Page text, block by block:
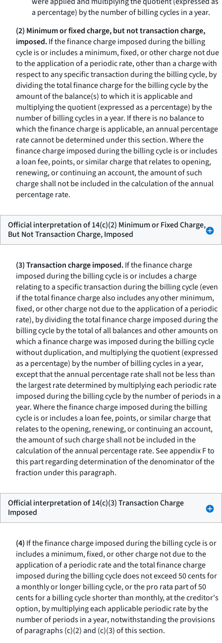
a percentage) by the number of billing cycles in a year.
(2) Minimum or fixed charge, but not transaction charge,
imposed.If the finance charge imposed during the billing
cycle is or includes a minimum, fixed, or other charge not due
to the application of a periodic rate, other than a charge with
respect to any specific transaction during the billing cycle, by
dividing the total finance charge for the billing cycle by the
amount of the balance(s) to which it is applicable and
multiplying the quotient (expressed as a percentage) by the
number of billing cycles in a year. If there is no balance to
which the finance charge is applicable, an annual percentage
rate cannot be determined under this section. Where the
finance charge imposed during the billing cycle is or includes
a loan fee, points, or similar charge that relates to opening,
renewing, or continuing an account, the amount of such
charge shall not be included in the calculation of the annual
percentage rate.
Official interpretation of 14(c)(2) Minimum or Fixed Charge,
But Not Transaction Charge, Imposed
(3) Transaction charge imposed.If the finance charge
imposed during the billing cycle is or includes a charge
relating to a specific transaction during the billing cycle (even
if the total finance charge also includes any other minimum,
fixed, or other charge not due to the application of a periodic
rate), by dividing the total finance charge imposed during the
billing cycle by the total of all balances and other amounts on
which a finance charge was imposed during the billing cycle
without duplication, and multiplying the quotient (expressed
as a percentage) by the number of billing cycles in a year,
except that the annual percentage rate shall not be less than
the largest rate determined by multiplying each periodic rate
imposed during the billing cycle by the number of periods in a
year. Where the finance charge imposed during the billing
cycle is or includes a loan fee, points, or similar charge that
relates to the opening, renewing, or continuing an account,
the amount of such charge shall not be included in the
calculation of the annual percentage rate. See appendix F to
this part regarding determination of the denominator of the
fraction under this paragraph.
Official interpretation of 14(c)(3) Transaction Charge
Imposed
(4) If the finance charge imposed during the billing cycle is or
includes a minimum, fixed, or other charge not due to the
application of a periodic rate and the total finance charge
imposed during the billing cycle does not exceed 50 cents for
a monthly or longer billing cycle, or the pro rata part of 50
cents for a billing cycle shorter than monthly, at the creditor's
option, by multiplying each applicable periodic rate by the
number of periods in a year, notwithstanding the provisions
of paragraphs (c)(2) and (c)(3) of this section.